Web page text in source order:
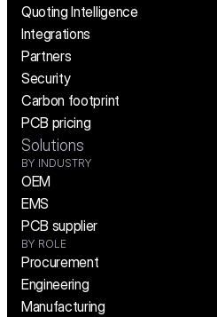
Quoting Intelligence
Integrations
Partners
Security
Carbon footprint
PCB pricing
Solutions
BY INDUSTRY
OEM
EMS
PCB supplier
BY ROLE
Procurement
Engineering
Manufacturing